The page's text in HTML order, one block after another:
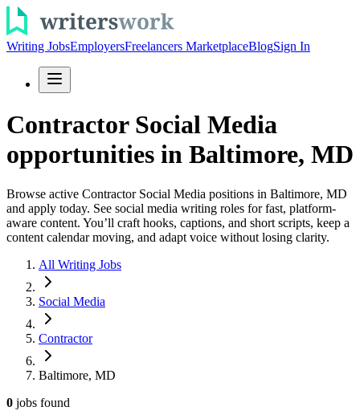
Writing JobsEmployersFreelancers MarketplaceBlogSign In
Contractor Social Media
opportunities in Baltimore, MD
Browse active Contractor Social Media positions in Baltimore, MD
and apply today. See social media writing roles for fast, platform-
aware content. You’ll craft hooks, captions, and short scripts, keep a
content calendar moving, and adapt voice without losing clarity.
All Writing Jobs
Social Media
Contractor
Baltimore, MD
0 jobs found